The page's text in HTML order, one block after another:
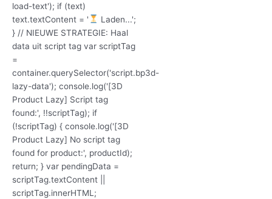
load-text'); if (text)
text.textContent = '
Laden...';
} // NIEUWE STRATEGIE: Haal
data uit script tag var scriptTag
=
container.querySelector('script.bp3d-
lazy-data'); console.log('[3D
Product Lazy] Script tag
found:', !!scriptTag); if
(!scriptTag) { console.log('[3D
Product Lazy] No script tag
found for product:', productId);
return; } var pendingData =
scriptTag.textContent ||
scriptTag.innerHTML;